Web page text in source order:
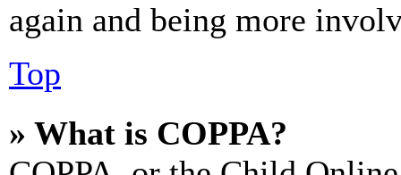
again and being more
Top
» What is COPPA?